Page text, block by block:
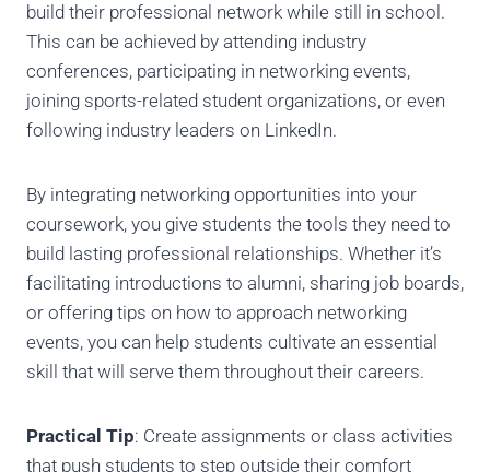
build their professional network while still in school.
This can be achieved by attending industry
conferences, participating in networking events,
joining sports-related student organizations, or even
following industry leaders on LinkedIn.
By integrating networking opportunities into your
coursework, you give students the tools they need to
build lasting professional relationships. Whether it’s
facilitating introductions to alumni, sharing job boards,
or offering tips on how to approach networking
events, you can help students cultivate an essential
skill that will serve them throughout their careers.
Practical Tip: Create assignments or class activities
that push students to step outside their comfort